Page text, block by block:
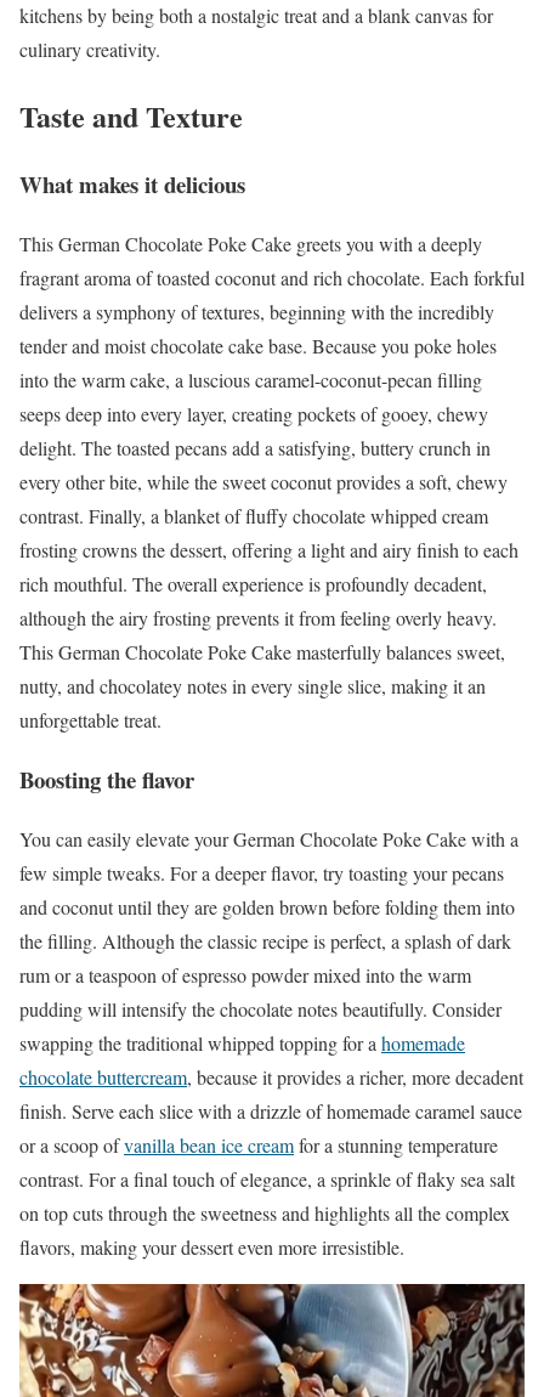
kitchens by being both a nostalgic treat and a blank canvas for
culinary creativity.
Taste and Texture
What makes it delicious
This German Chocolate Poke Cake greets you with a deeply
fragrant aroma of toasted coconut and rich chocolate. Each forkful
delivers a symphony of textures, beginning with the incredibly
tender and moist chocolate cake base. Because you poke holes
into the warm cake, a luscious caramel-coconut-pecan filling
seeps deep into every layer, creating pockets of gooey, chewy
delight. The toasted pecans add a satisfying, buttery crunch in
every other bite, while the sweet coconut provides a soft, chewy
contrast. Finally, a blanket of fluffy chocolate whipped cream
frosting crowns the dessert, offering a light and airy finish to each
rich mouthful. The overall experience is profoundly decadent,
although the airy frosting prevents it from feeling overly heavy.
This German Chocolate Poke Cake masterfully balances sweet,
nutty, and chocolatey notes in every single slice, making it an
unforgettable treat.
Boosting the flavor
You can easily elevate your German Chocolate Poke Cake with a
few simple tweaks. For a deeper flavor, try toasting your pecans
and coconut until they are golden brown before folding them into
the filling. Although the classic recipe is perfect, a splash of dark
rum or a teaspoon of espresso powder mixed into the warm
pudding will intensify the chocolate notes beautifully. Consider
swapping the traditional whipped topping for a homemade
chocolate buttercream, because it provides a richer, more decadent
finish. Serve each slice with a drizzle of homemade caramel sauce
or a scoop ofvanilla bean ice creamfor a stunning temperature
contrast. For a final touch of elegance, a sprinkle of flaky sea salt
on top cuts through the sweetness and highlights all the complex
flavors, making your dessert even more irresistible.